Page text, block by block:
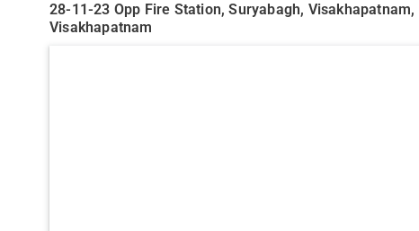
28-11-23 Opp Fire Station, Suryabagh,
Visakhapatnam